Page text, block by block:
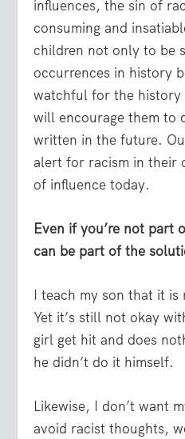
influences, the sin of
consuming and
children not only to be
occurrences in history
watchful for the
will encourage them to
written in the future.
alert for racism in their
of influence today.
Even if you’re not part
can be part of the
I teach my son that it
Yet it’s still not okay
girl get hit and does
he didn’t do it himself.
Likewise, I don’t want
avoid racist thoughts,